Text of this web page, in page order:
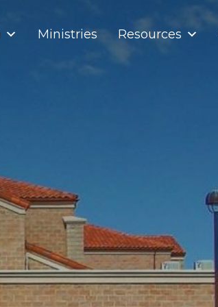
Ministries Resources